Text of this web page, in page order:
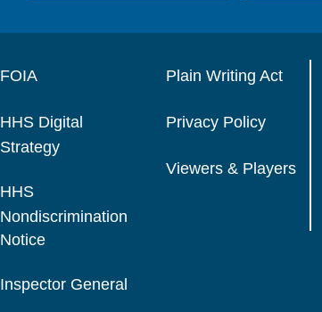
FOIA
HHS Digital
Strategy
HHS
Nondiscrimination
Notice
Inspector General
Plain Writing Act
Privacy Policy
Viewers & Players